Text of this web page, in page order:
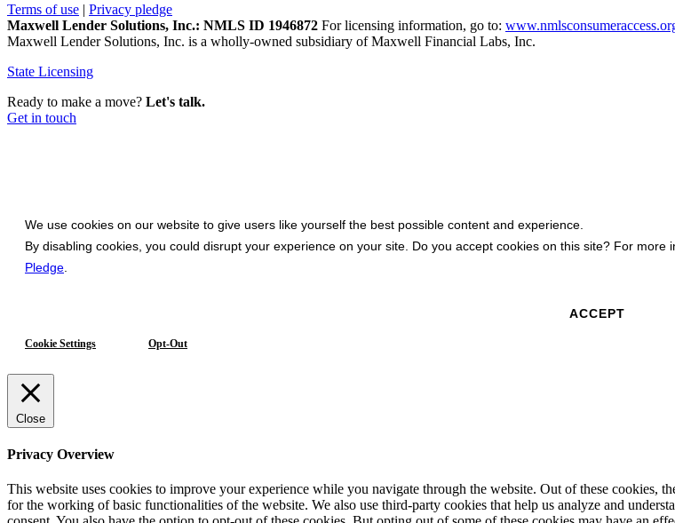
Terms of use | Privacy pledge
Maxwell Lender Solutions, Inc.: NMLS ID 1946872 For licensing information, go to:
Maxwell Lender Solutions, Inc. is a wholly-owned subsidiary of Maxwell Financial Labs, Inc.
State Licensing
Ready to make a move? Let's talk.
Get in touch
We use cookies on our website to give users like yourself the best possible content and experience.
By disabling cookies, you could disrupt your experience on your site. Do you accept cookies on this site? For
Pledge
ACCEPT
Cookie Settings Opt-Out
Close
Privacy Overview
This website uses cookies to improve your experience while you navigate through the website. Out of these cookies,
for the working of basic functionalities of the website. We also use third-party cookies that help us analyze and